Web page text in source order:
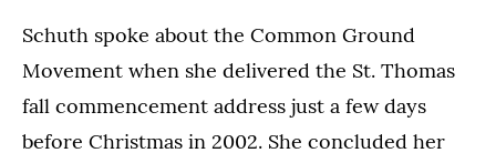
Schuth spoke about the Common Ground
Movement when she delivered the St. Thomas
fall commencement address just a few days
before Christmas in 2002. She concluded her